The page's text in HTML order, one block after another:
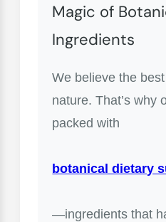
Magic of
Ingredients
We believe the
nature. That’s why
packed with
botanical dietary
—ingredients that